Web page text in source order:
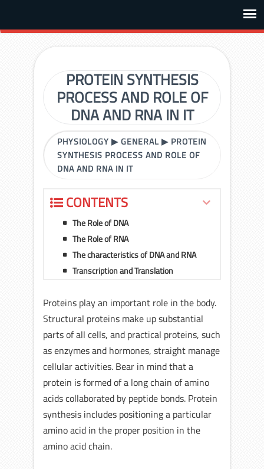
PROTEIN SYNTHESIS
PROCESS AND ROLE OF
DNA AND RNA IN IT
PHYSIOLOGY ▶GENERAL▶ PROTEIN
SYNTHESIS PROCESS AND ROLE OF
DNA AND RNA IN IT
CONTENTS
The Role of DNA
The Role of RNA
The characteristics of DNA and RNA
Transcription and Translation
Proteins play an important role in the body.
Structural proteins make up substantial
parts of all cells, and practical proteins, such
as enzymes and hormones, straight manage
cellular activities. Bear in mind that a
protein is formed of a long chain of amino
acids collaborated by peptide bonds. Protein
synthesis includes positioning a particular
amino acid in the proper position in the
amino acid chain.